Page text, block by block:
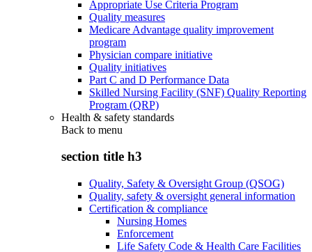
Appropriate Use Criteria Program
Quality measures
Medicare Advantage quality improvement
program
Physician compare initiative
Quality initiatives
Part C and D Performance Data
Skilled Nursing Facility (SNF) Quality Reporting
Program (QRP)
Health & safety standards
Back to menu
section title h3
Quality, Safety & Oversight Group (QSOG)
Quality, safety & oversight general information
Certification & compliance
Nursing Homes
Enforcement
Life Safety Code & Health Care Facilities